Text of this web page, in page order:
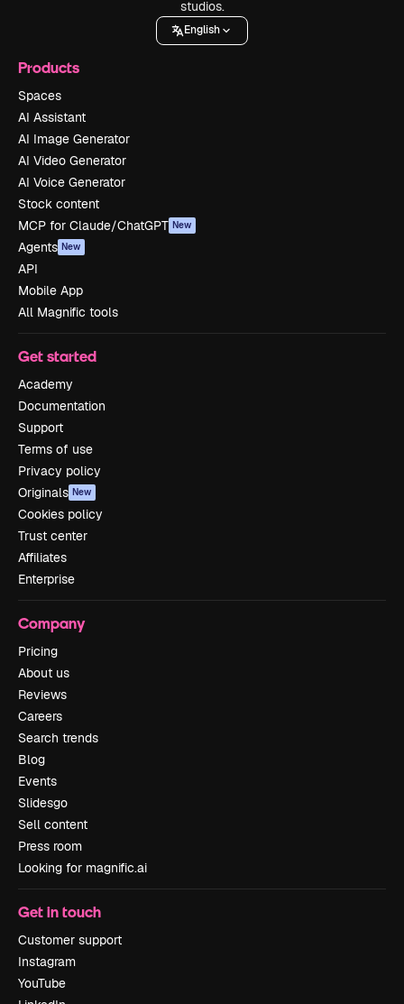
studios.
English
Products
Spaces
AI Assistant
AI Image Generator
AI Video Generator
AI Voice Generator
Stock content
MCP for Claude/ChatGPT New
Agents New
API
Mobile App
All Magnific tools
Get started
Academy
Documentation
Support
Terms of use
Privacy policy
Originals New
Cookies policy
Trust center
Affiliates
Enterprise
Company
Pricing
About us
Reviews
Careers
Search trends
Blog
Events
Slidesgo
Sell content
Press room
Looking for magnific.ai
Get in touch
Customer support
Instagram
YouTube